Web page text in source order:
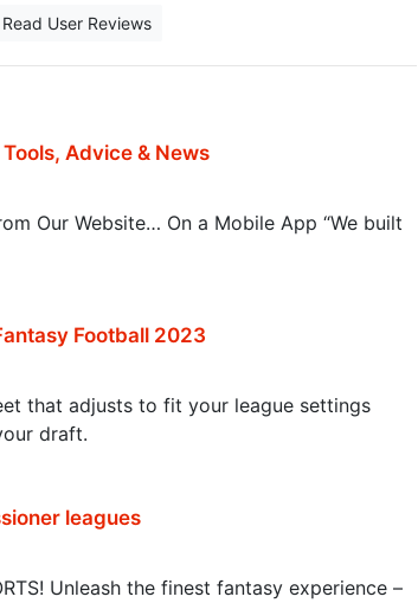
Read User Reviews
Advice & News
Our Website… On a Mobile App “We built
Football 2023
that adjusts to fit your league settings
draft.
leagues
Unleash the finest fantasy experience –